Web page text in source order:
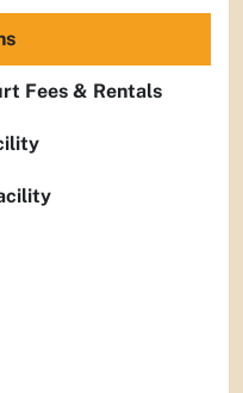
Fees & Rentals